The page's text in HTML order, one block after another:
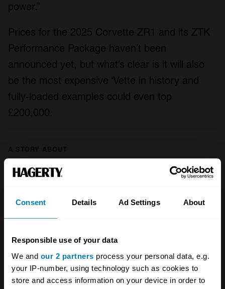
Consent Details Ad Settings About
Responsible use of your data
We and our 2 partners process your personal data, e.g.
your IP-number, using technology such as cookies to
store and access information on your device in order to
power.”
Prices for the 2025 Corvette ZR1 and its ZTK
Performance Package haven’t been
announced yet, but what’s clear is it will also
be the most expensive ‘Vette in history and
fully-loaded examples could even top
£200,000.
American cars Corvette
Your biweekly dose of car
news from Hagerty in your
inbox
Sign up